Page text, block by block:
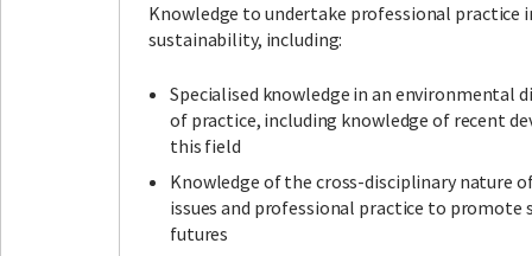
Knowledge to undertake professional practice
sustainability, including:
Specialised knowledge in an environmental
of practice, including knowledge of recent
this field
Knowledge of the cross-disciplinary nature
issues and professional practice to promote
futures